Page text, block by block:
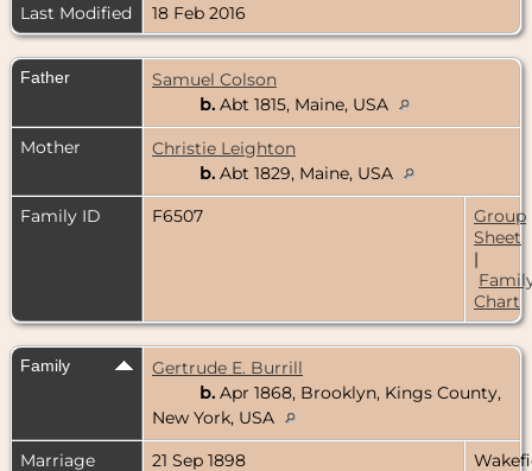
Last Modified
18 Feb 2016
Father
Samuel Colson
b. Abt 1815, Maine, USA
Mother
Christie Leighton
b. Abt 1829, Maine, USA
Family ID
F6507
Group
Sheet
|
Chart
Family
Gertrude E. Burrill
b. Apr 1868, Brooklyn, Kings County,
New York, USA
Marriage
21 Sep 1898